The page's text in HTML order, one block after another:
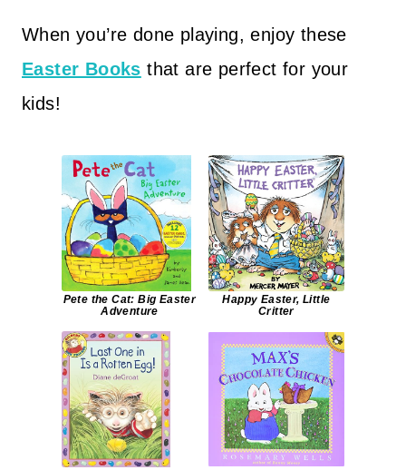
When you’re done playing, enjoy these
Easter Books that are perfect for your
kids!
Pete the Cat: Big Easter
Adventure
Happy Easter, Little
Critter